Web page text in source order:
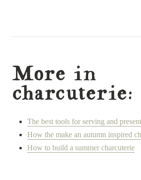
More in
charcuterie:
The best tools for serving and
How the make an autumn inspired
How to build a summer charcuterie